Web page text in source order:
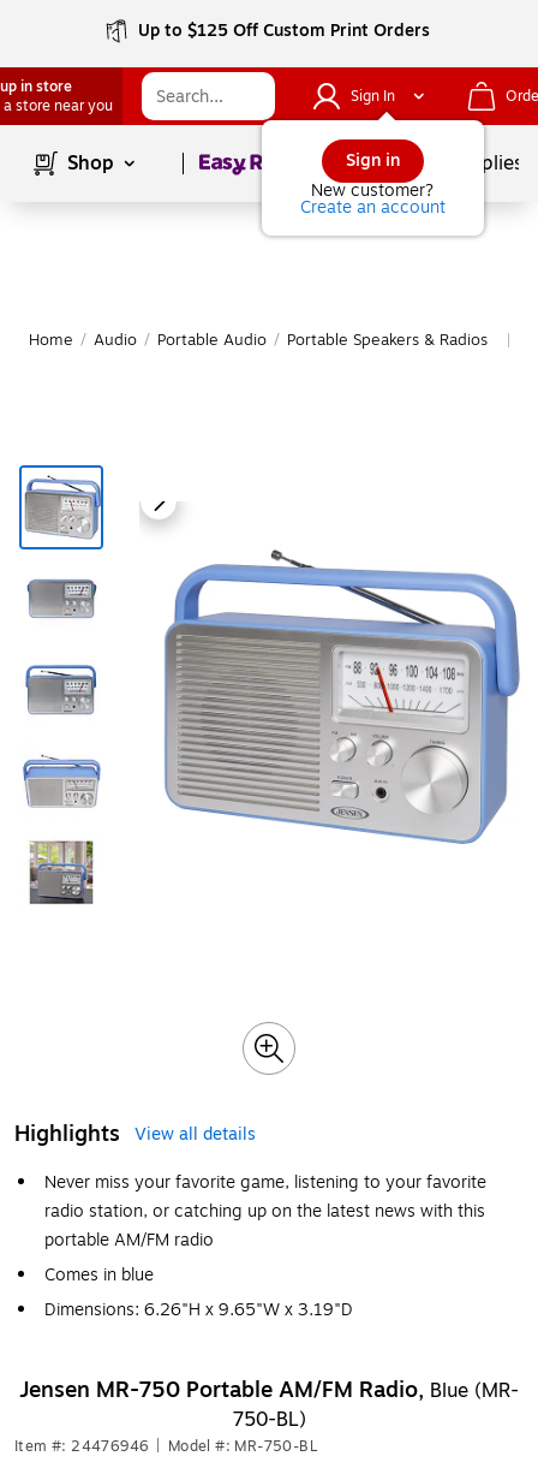
Up to $125 Off Custom Print Orders
in store
a store near you
Sign In
Sign in
New customer?
Create an account
Shop Page1of School Supplies
Home / Audio / Portable Audio / Portable Speakers & Radios
Highlights
View all details
Never miss your favorite game, listening to your favorite
radio station, or catching up on the latest news with this
portable AM/FM radio
Comes in blue
Dimensions: 6.26"H x 9.65"W x 3.19"D
Jensen MR-750 Portable AM/FM Radio, Blue (MR-
750-BL)
Item #: 24476946 Model #: MR-750-BL